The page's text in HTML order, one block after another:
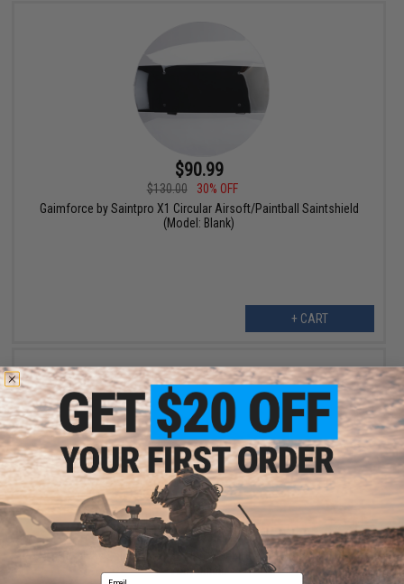
$90.99
$130.00
30% OFF
Gaimforce by Saintpro X1 Circular Airsoft/Paintball Saintshield
(Model: Blank)
+ CART
$176.25
$235.00
25% OFF
Gaimforce by Saintpro PB-X3 Rapid-Deployable Airsoft/Paintball
Arm Shield
Email